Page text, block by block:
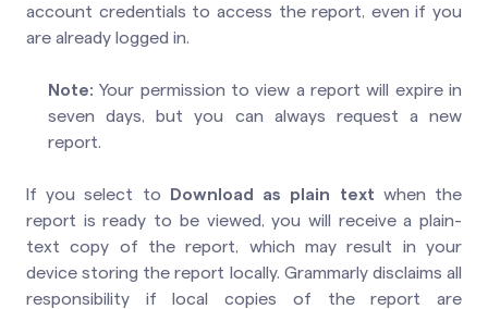
account credentials to access the report, even if you
are already logged in.
Note: Your permission to view a report will expire in
seven days, but you can always request a new
report.
If you select to Download as plain text when the
report is ready to be viewed, you will receive a plain-
text copy of the report, which may result in your
device storing the report locally. Grammarly disclaims all
responsibility if local copies of the report are